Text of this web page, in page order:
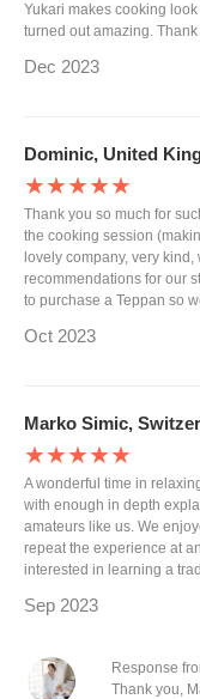
Yukari makes cooking
turned out amazing.
Dec 2023
Dominic, United
★★★★★
Thank you so much for
the cooking session
lovely company, very
recommendations for our
to purchase a Teppan so
Oct 2023
Marko Simic,
★★★★★
A wonderful time in
with enough in depth
amateurs like us. We
repeat the experience at
interested in learning a
Sep 2023
Response
Thank you,